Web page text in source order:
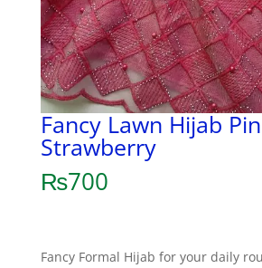
Fancy Lawn Hijab
Strawberry
₨700
Fancy Formal Hijab for your daily